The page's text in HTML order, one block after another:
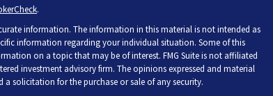
.
information. The information in this material is not intended as
information regarding your individual situation. Some of this
on a topic that may be of interest. FMG Suite is not affiliated
investment advisory firm. The opinions expressed and material
solicitation for the purchase or sale of any security.